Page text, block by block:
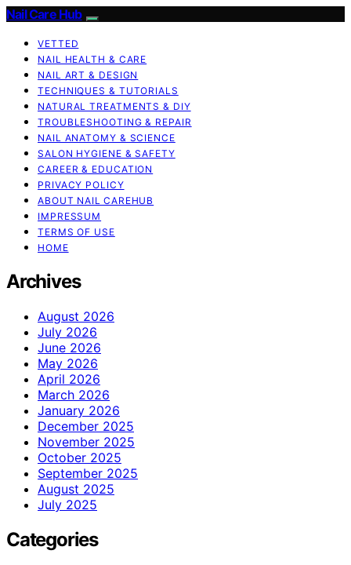
Nail Care Hub
VETTED
NAIL HEALTH & CARE
NAIL ART & DESIGN
TECHNIQUES & TUTORIALS
NATURAL TREATMENTS & DIY
TROUBLESHOOTING & REPAIR
NAIL ANATOMY & SCIENCE
SALON HYGIENE & SAFETY
CAREER & EDUCATION
PRIVACY POLICY
ABOUT NAIL CAREHUB
IMPRESSUM
TERMS OF USE
HOME
Archives
August 2026
July 2026
June 2026
May 2026
April 2026
March 2026
January 2026
December 2025
November 2025
October 2025
September 2025
August 2025
July 2025
Categories